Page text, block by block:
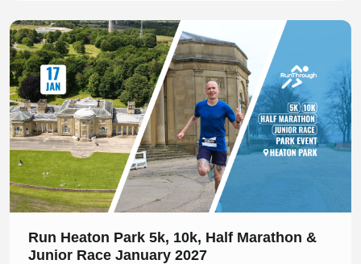
Slide 1 of 1
Run Heaton Park 5k, 10k, Half Marathon &
Junior Race January 2027